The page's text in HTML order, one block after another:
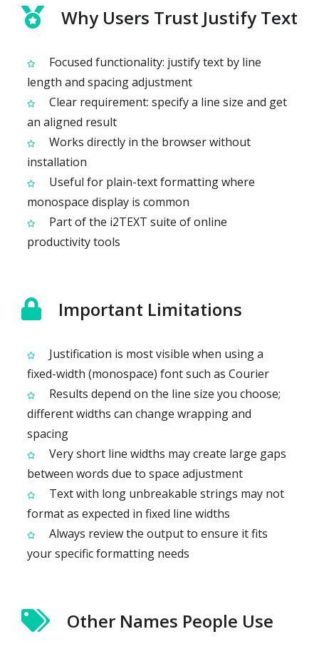
Why Users Trust Justify Text
Focused functionality: justify text by line
length and spacing adjustment
Clear requirement: specify a line size and get
an aligned result
Works directly in the browser without
installation
Useful for plain-text formatting where
monospace display is common
Part of the i2TEXT suite of online
productivity tools
Important Limitations
Justification is most visible when using a
fixed-width (monospace) font such as Courier
Results depend on the line size you choose;
different widths can change wrapping and
spacing
Very short line widths may create large gaps
between words due to space adjustment
Text with long unbreakable strings may not
format as expected in fixed line widths
Always review the output to ensure it fits
your specific formatting needs
Other Names People Use